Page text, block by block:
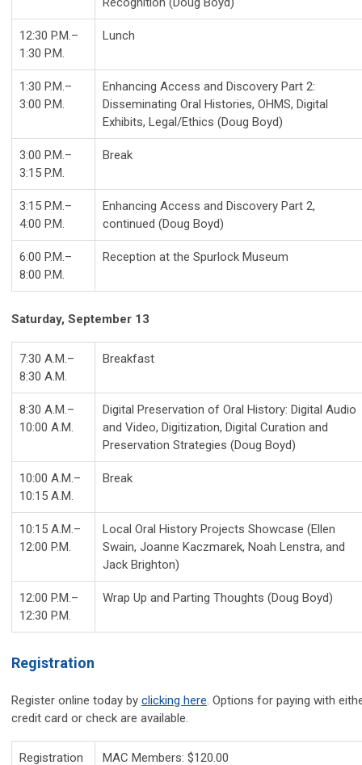
12:30 P.M.–
1:30 P.M.
Lunch
1:30 P.M.–
3:00 P.M.
Enhancing Access and Discovery Part 2:
Disseminating Oral Histories, OHMS, Digital
Exhibits, Legal/Ethics (Doug Boyd)
3:00 P.M.–
3:15 P.M.
Break
3:15 P.M.–
4:00 P.M.
Enhancing Access and Discovery Part 2,
continued (Doug Boyd)
6:00 P.M.–
8:00 P.M.
Reception at the Spurlock Museum
Saturday, September 13
7:30 A.M.–
8:30 A.M.
Breakfast
8:30 A.M.–
10:00 A.M.
Digital Preservation of Oral History: Digital Audio
and Video, Digitization, Digital Curation and
Preservation Strategies (Doug Boyd)
10:00 A.M.–
10:15 A.M.
Break
10:15 A.M.–
12:00 P.M.
Local Oral History Projects Showcase (Ellen
Swain, Joanne Kaczmarek, Noah Lenstra, and
Jack Brighton)
12:00 P.M.–
12:30 P.M.
Wrap Up and Parting Thoughts (Doug Boyd)
Registration
Register online today by clicking here . Options for paying with
credit card or check are available.
Registration MAC Members: $120.00